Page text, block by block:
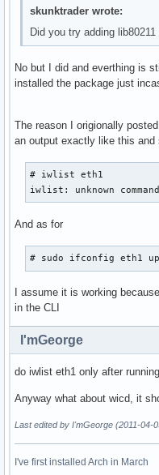
skunktrader wrote:
Did you try adding
No but I did and everthing is
installed the package just
The reason I origionally
an output exactly like this and
# iwlist eth1
iwlist: unknown
And as for
# sudo ifconfig eth1
I assume it is working
in the CLI
I'mGeorge
do iwlist eth1 only after
Anyway what about wicd, it
Last edited by I'mGeorge (2011-04-
I've first installed Arch in March